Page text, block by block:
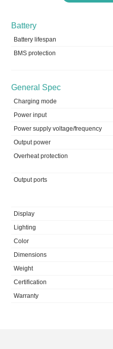
Battery
Battery lifespan
BMS protection
General Spec
Charging mode
Power input
Power supply voltage/frequency
Output power
Overheat protection
Output ports
Display
Lighting
Color
Dimensions
Weight
Certification
Warranty